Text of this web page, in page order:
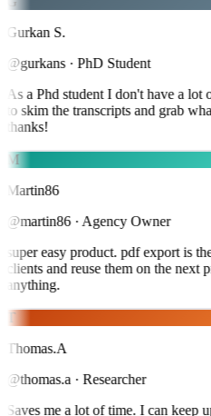
Gurkan S.
@gurkans· PhD Student
As a Phd student I don't have a lot
to skim the transcripts and grab
thanks!
M
Martin86
@martin86· Agency Owner
super easy product. pdf export is
clients and reuse them on the next
anything.
T
Thomas.A
@thomas.a· Researcher
Saves me a lot of time. I can keep